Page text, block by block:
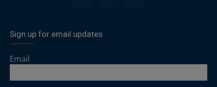
Sign up for email updates
Email